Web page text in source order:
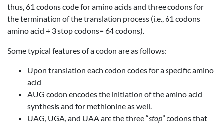
thus, 61 codons code for amino acids and three codons for
the termination of the translation process (i.e., 61 codons
amino acid + 3 stop codons= 64 codons).
Some typical features of a codon are as follows:
Upon translation each codon codes for a specific amino
acid
AUG codon encodes the initiation of the amino acid
synthesis and for methionine as well.
UAG, UGA, and UAA are the three “stop” codons that